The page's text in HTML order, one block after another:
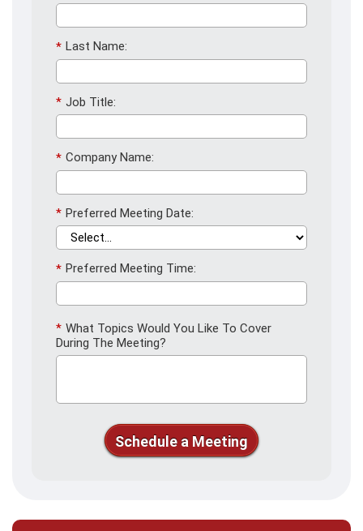
* Last Name:
* Job Title:
* Company Name:
* Preferred Meeting Date:
* Preferred Meeting Time:
* What Topics Would You Like To Cover
During The Meeting?
Schedule a Meeting